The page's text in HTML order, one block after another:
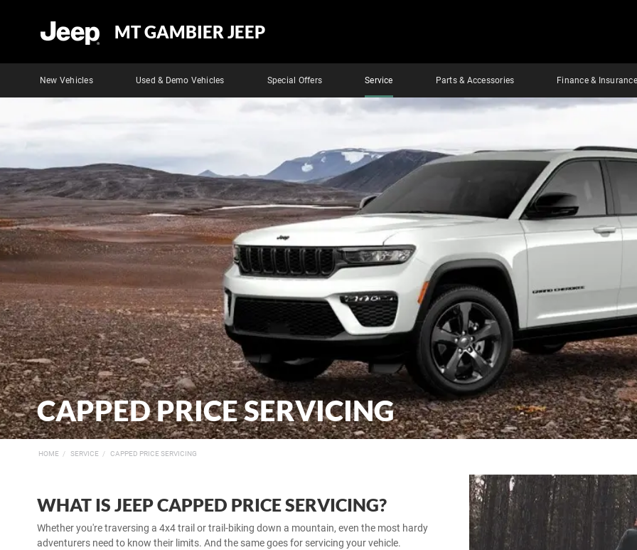
MT GAMBIER JEEP
New Vehicles Used & Demo Vehicles Special Offers Service Parts & Accessories Finance & Insurance
CAPPED PRICE SERVICING
HOME SERVICE CAPPED PRICE SERVICING
WHAT IS JEEP CAPPED PRICE SERVICING?
Whether you're traversing a 4x4 trail or trail-biking down a mountain, even the most hardy
adventurers need to know their limits. And the same goes for servicing your vehicle.